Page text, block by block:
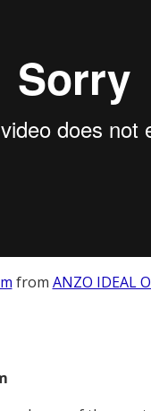
from ANZO IDEAL